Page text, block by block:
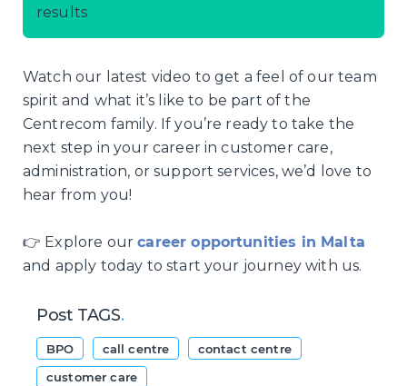
results
Watch our latest video to get a feel of our team
spirit and what it’s like to be part of the
Centrecom family. If you’re ready to take the
next step in your career in customer care,
administration, or support services, we’d love to
hear from you!
👉 Explore ourcareer opportunities in Malta
and apply today to start your journey with us.
Post TAGS.
BPO call centre
contact centre
customer care